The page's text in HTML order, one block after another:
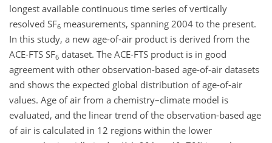
longest available continuous time series of vertically
resolved SF6 measurements, spanning 2004 to the present.
In this study, a new age-of-air product is derived from the
ACE-FTS SF6 dataset. The ACE-FTS product is in good
agreement with other observation-based age-of-air datasets
and shows the expected global distribution of age-of-air
values. Age of air from a chemistry–climate model is
evaluated, and the linear trend of the observation-based age
of air is calculated in 12 regions within the lower